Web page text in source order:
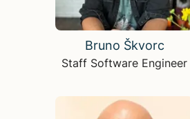
Bruno Škvorc
Staff Software Engineer